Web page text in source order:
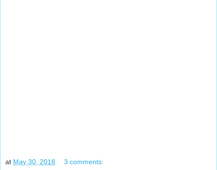
at May 30, 2018 3 comments: